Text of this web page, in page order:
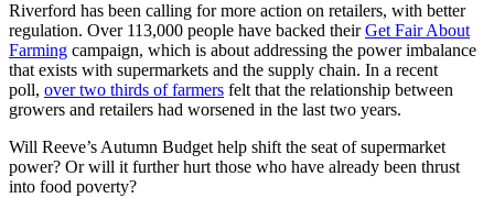
Riverford has been calling for more action on retailers, with better
regulation. Over 113,000 people have backed theirGet Fair About
Farming campaign, which is about addressing the power imbalance
that exists with supermarkets and the supply chain. In a recent
poll, over two thirds of farmers felt that the relationship between
growers and retailers had worsened in the last two years.
Will Reeve’s Autumn Budget help shift the seat of supermarket
power? Or will it further hurt those who have already been thrust
into food poverty?